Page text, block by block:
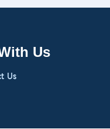
Us
Us